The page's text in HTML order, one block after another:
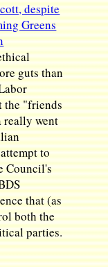
despite
Greens
guts than
the "friends
really went
to
Council's
that (as
both the
parties.